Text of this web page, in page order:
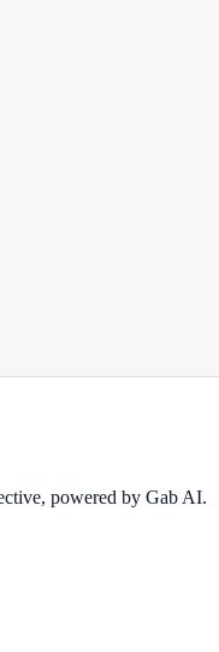
powered by Gab AI.